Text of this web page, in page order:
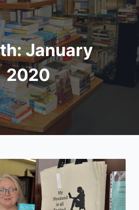
January
2020